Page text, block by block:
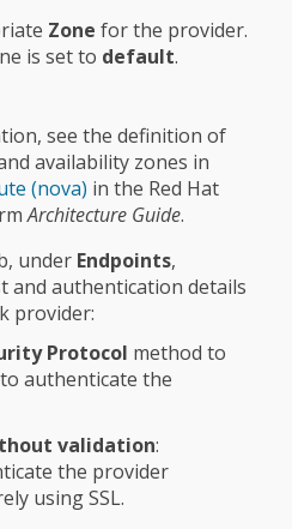
Zone for the provider.
is set to default.
see the definition of
availability zones in
(nova) in the Red Hat
Architecture Guide.
under Endpoints,
and authentication details
provider:
Protocol method to
authenticate the
validation:
the provider
using SSL.